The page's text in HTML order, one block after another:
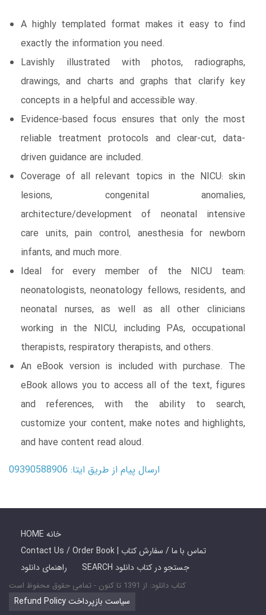
A highly templated format makes it easy to find
exactly the information you need.
Lavishly illustrated with photos, radiographs,
drawings, and charts and graphs that clarify key
concepts in a helpful and accessible way.
Evidence-based focus ensures that only the most
reliable treatment protocols and clear-cut, data-
driven guidance are included.
Coverage of all relevant topics in the NICU: skin
lesions, congenital anomalies,
architecture/development of neonatal intensive
care units, pain control, anesthesia for newborn
infants, and much more.
Ideal for every member of the NICU team:
neonatologists, neonatology fellows, residents, and
neonatal nurses, as well as all other clinicians
working in the NICU, including PAs, occupational
therapists, respiratory therapists, and others.
An eBook version is included with purchase. The
eBook allows you to access all of the text, figures
and references, with the ability to search,
customize your content, make notes and highlights,
and have content read aloud.
ارسال پیام از طریق ایتا: 09390588906
HOME خانه
Contact Us / Order Book | تماس با ما / سفارش کتاب
راهنمای دانلود
SEARCH جستجو در کتاب دانلود
کتاب دانلود: از 1391 تا کنون - تمامی حقوق محفوظ است
Refund Policy سیاست بازپرداخت